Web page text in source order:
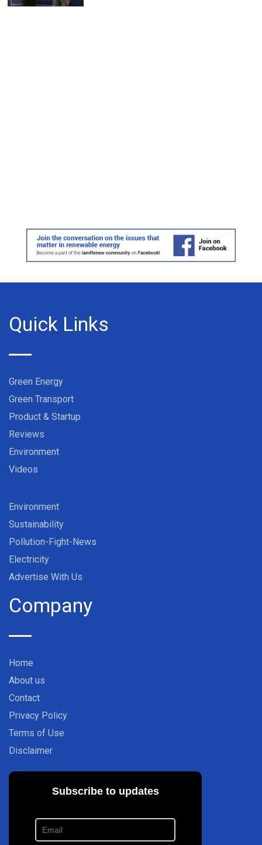
Quick Links
Green Energy
Green Transport
Product & Startup
Reviews
Environment
Videos
Environment
Sustainability
Pollution-Fight-News
Electricity
Advertise With Us
Company
Home
About us
Contact
Privacy Policy
Terms of Use
Disclaimer